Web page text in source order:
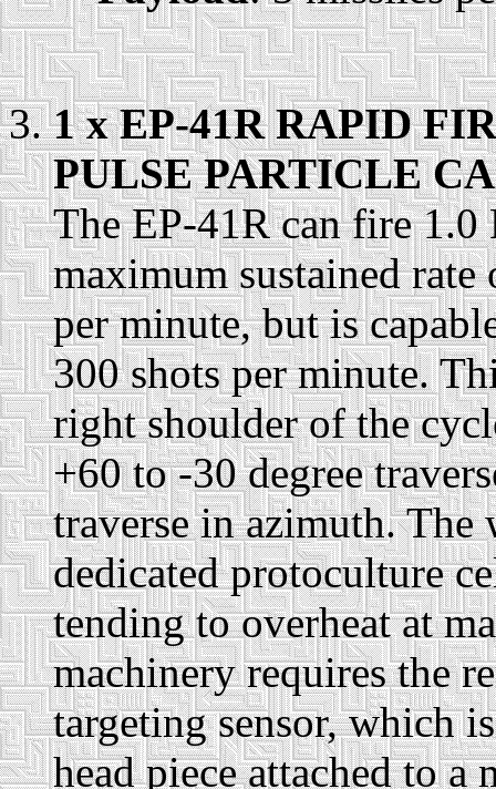
1 x EP-41R RAPID
PULSE PARTICLE
The EP-41R can fire 1.0
maximum sustained
per minute, but is
300 shots per minute.
right shoulder of the
+60 to -30 degree
traverse in azimuth.
dedicated protoculture
tending to overheat at
machinery requires the
targeting sensor, which
head piece attached to